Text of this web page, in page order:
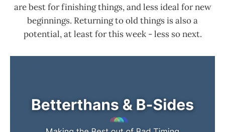
are best for finishing things, and less ideal for new
beginnings. Returning to old things is also a
potential, at least for this week - less so next.